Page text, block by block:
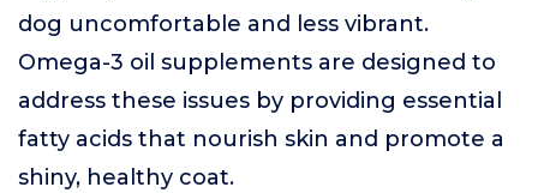
dog uncomfortable and less vibrant.
Omega-3 oil supplements are designed to
address these issues by providing essential
fatty acids that nourish skin and promote a
shiny, healthy coat.